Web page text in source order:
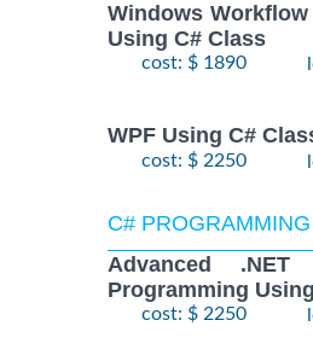
Windows
Using C# Class
cost: $ 1890
WPF Using C#
cost: $ 2250
C#
Advanced .NET
Programming
cost: $ 2250